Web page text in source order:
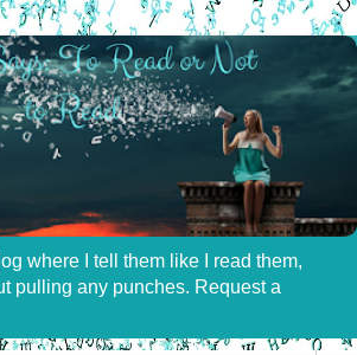
where I tell them like I read them,
pulling any punches. Request a